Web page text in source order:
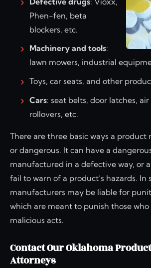
Phen-fen, beta
blockers, etc.
Machinery and tools:
lawn mowers, industrial
Toys, car seats, and other
Cars: seat belts, door latches, air
rollovers, etc.
There are three basic ways a product
or dangerous. It can have a
manufactured in a defective way, or
fail to warn of a product’s hazards. In
manufacturers may be liable for
which are meant to punish those
malicious acts.
Contact Our Oklahoma
Attorneys